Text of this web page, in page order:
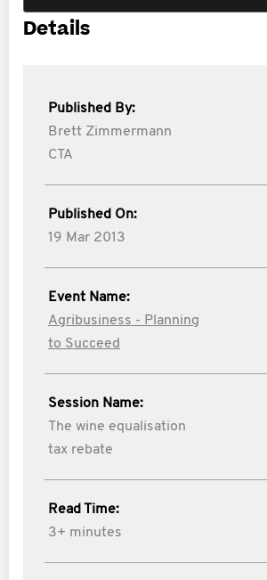
Details
Published By:
Brett Zimmermann
CTA
Published On:
19 Mar 2013
Event Name:
Agribusiness - Planning
to Succeed
Session Name:
The wine equalisation
tax rebate
Read Time:
3+ minutes